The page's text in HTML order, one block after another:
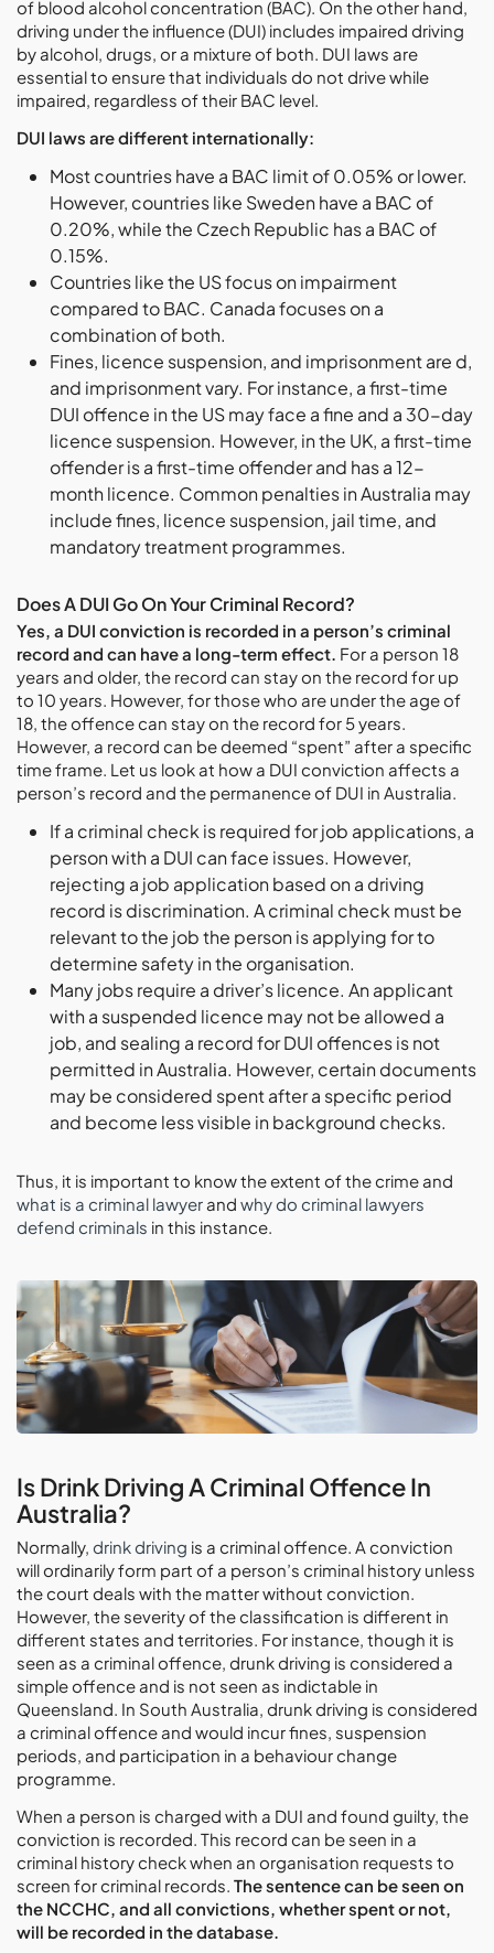
of blood alcohol concentration (BAC). On the other hand,
driving under the influence (DUI) includes impaired driving
by alcohol, drugs, or a mixture of both. DUI laws are
essential to ensure that individuals do not drive while
impaired, regardless of their BAC level.
DUI laws are different internationally:
Most countries have a BAC limit of 0.05% or lower.
However, countries like Sweden have a BAC of
0.20%, while the Czech Republic has a BAC of
0.15%.
Countries like the US focus on impairment
compared to BAC. Canada focuses on a
combination of both.
Fines, licence suspension, and imprisonment are d,
and imprisonment vary. For instance, a first-time
DUI offence in the US may face a fine and a 30-day
licence suspension. However, in the UK, a first-time
offender is a first-time offender and has a 12-
month licence. Common penalties in Australia may
include fines, licence suspension, jail time, and
mandatory treatment programmes.
Does A DUI Go On Your Criminal Record?
Yes, a DUI conviction is recorded in a person’s criminal
record and can have a long-term effect. For a person 18
years and older, the record can stay on the record for up
to 10 years. However, for those who are under the age of
18, the offence can stay on the record for 5 years.
However, a record can be deemed “spent” after a specific
time frame. Let us look at how a DUI conviction affects a
person’s record and the permanence of DUI in Australia.
If a criminal check is required for job applications, a
person with a DUI can face issues. However,
rejecting a job application based on a driving
record is discrimination. A criminal check must be
relevant to the job the person is applying for to
determine safety in the organisation.
Many jobs require a driver’s licence. An applicant
with a suspended licence may not be allowed a
job, and sealing a record for DUI offences is not
permitted in Australia. However, certain documents
may be considered spent after a specific period
and become less visible in background checks.
Thus, it is important to know the extent of the crime and
what is a criminal lawyerand why do criminal lawyers
defend criminals in this instance.
Is Drink Driving A Criminal Offence In
Australia?
Normally, drink driving is a criminal offence. A conviction
will ordinarily form part of a person’s criminal history unless
the court deals with the matter without conviction.
However, the severity of the classification is different in
different states and territories. For instance, though it is
seen as a criminal offence, drunk driving is considered a
simple offence and is not seen as indictable in
Queensland. In South Australia, drunk driving is considered
a criminal offence and would incur fines, suspension
periods, and participation in a behaviour change
programme.
When a person is charged with a DUI and found guilty, the
conviction is recorded. This record can be seen in a
criminal history check when an organisation requests to
screen for criminal records. The sentence can be seen on
the NCCHC, and all convictions, whether spent or not,
will be recorded in the database.